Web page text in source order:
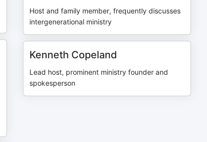
Host and family member, frequently discusses
intergenerational ministry
Kenneth Copeland
Lead host, prominent ministry founder and
spokesperson